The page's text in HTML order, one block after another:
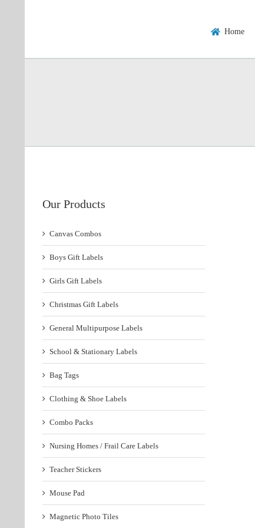
Home
Our Products
Canvas Combos
Boys Gift Labels
Girls Gift Labels
Christmas Gift Labels
General Multipurpose Labels
School & Stationary Labels
Bag Tags
Clothing & Shoe Labels
Combo Packs
Nursing Homes / Frail Care Labels
Teacher Stickers
Mouse Pad
Magnetic Photo Tiles